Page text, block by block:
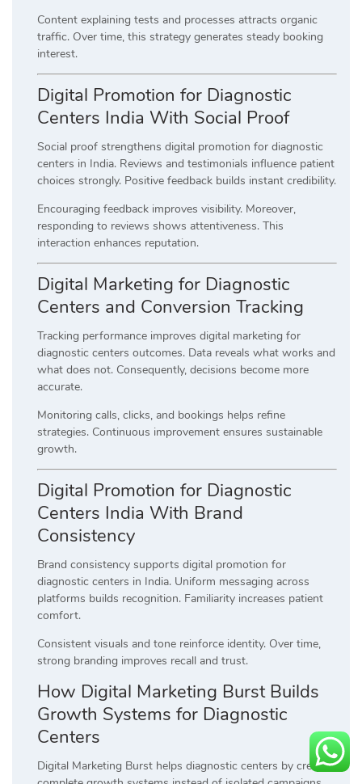
Content explaining tests and processes attracts organic
traffic. Over time, this strategy generates steady booking
interest.
Digital Promotion for Diagnostic
Centers India With Social Proof
Social proof strengthens digital promotion for diagnostic
centers in India. Reviews and testimonials influence patient
choices strongly. Positive feedback builds instant credibility.
Encouraging feedback improves visibility. Moreover,
responding to reviews shows attentiveness. This
interaction enhances reputation.
Digital Marketing for Diagnostic
Centers and Conversion Tracking
Tracking performance improves digital marketing for
diagnostic centers outcomes. Data reveals what works and
what does not. Consequently, decisions become more
accurate.
Monitoring calls, clicks, and bookings helps refine
strategies. Continuous improvement ensures sustainable
growth.
Digital Promotion for Diagnostic
Centers India With Brand
Consistency
Brand consistency supports digital promotion for
diagnostic centers in India. Uniform messaging across
platforms builds recognition. Familiarity increases patient
comfort.
Consistent visuals and tone reinforce identity. Over time,
strong branding improves recall and trust.
How Digital Marketing Burst Builds
Growth Systems for Diagnostic
Centers
Digital Marketing Burst helps diagnostic centers by creating